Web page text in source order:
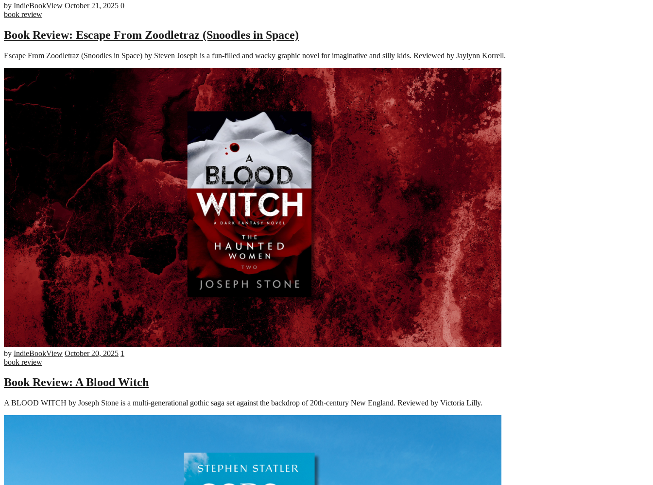
by IndieBookView October 21, 2025 Number
0
book review
Book Review: Escape From Zoodletraz (Snoodles in Space)
Escape From Zoodletraz (Snoodles in Space) by Steven Joseph is a fun-filled and wacky graphic novel for imaginative and silly kids. Reviewed by Jaylynn Korrell.
by IndieBookView October 20, 2025 1
book review
Book Review: A Blood Witch
A BLOOD WITCH by Joseph Stone is a multi-generational gothic saga set against the backdrop of 20th-century New England. Reviewed by Victoria Lilly.